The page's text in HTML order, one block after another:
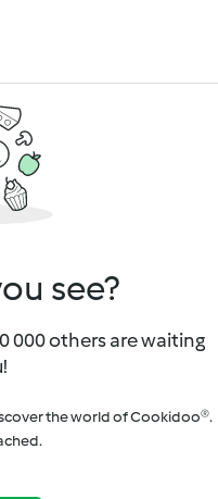
see?
000 others are waiting
the world of Cookidoo®.